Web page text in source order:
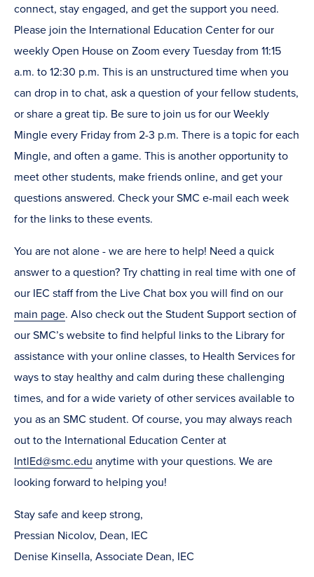
connect, stay engaged, and get the support you need.
Please join the International Education Center for our
weekly Open House on Zoom every Tuesday from 11:15
a.m. to 12:30 p.m. This is an unstructured time when you
can drop in to chat, ask a question of your fellow students,
or share a great tip. Be sure to join us for our Weekly
Mingle every Friday from 2-3 p.m. There is a topic for each
Mingle, and often a game. This is another opportunity to
meet other students, make friends online, and get your
questions answered. Check your SMC e-mail each week
for the links to these events.
You are not alone - we are here to help! Need a quick
answer to a question? Try chatting in real time with one of
our IEC staff from the Live Chat box you will find on our
main page. Also check out the Student Support section of
our SMC’s website to find helpful links to the Library for
assistance with your online classes, to Health Services for
ways to stay healthy and calm during these challenging
times, and for a wide variety of other services available to
you as an SMC student. Of course, you may always reach
out to the International Education Center at
IntlEd@smc.edu anytime with your questions. We are
looking forward to helping you!
Stay safe and keep strong,
Pressian Nicolov, Dean, IEC
Denise Kinsella, Associate Dean, IEC